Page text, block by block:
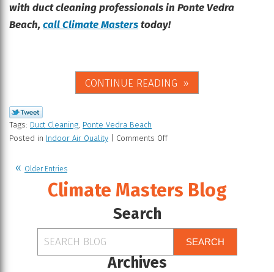
with duct cleaning professionals in Ponte Vedra
Beach, call Climate Masterstoday!
CONTINUE READING
Tags: Duct Cleaning Ponte Vedra Beach
Posted in Indoor Air Quality Comments Off
Older Entries
Climate Masters Blog
Search
SEARCH
Archives